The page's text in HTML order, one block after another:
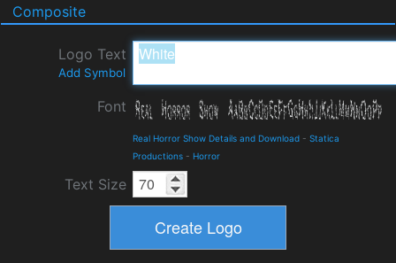
Composite
Logo Text
Add Symbol
Font
Real Horror Show Details and Download - Statica
Productions - Horror
Text Size